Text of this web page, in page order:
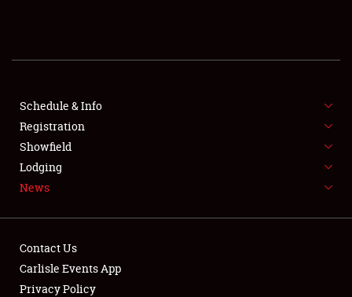
SHOWFIELD
SPONSORSHIP
NEWS
Schedule & Info
Registration
Showfield
Lodging
News
Contact Us
Carlisle Events App
Privacy Policy